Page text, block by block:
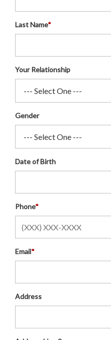
Last Name*
Your Relationship
Gender
Date of Birth
Phone*
Email*
Address